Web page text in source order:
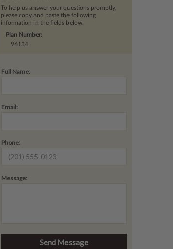
To help us answer your questions promptly,
please copy and paste the following
information in the fields below.
Plan Number:
96134
Full Name:
Email:
Phone:
Message: